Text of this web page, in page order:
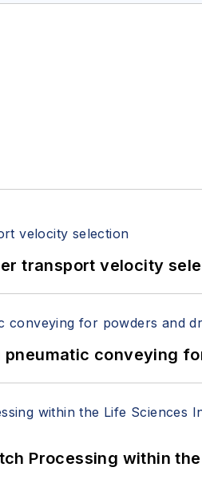
transport velocity
conveying
Processing within